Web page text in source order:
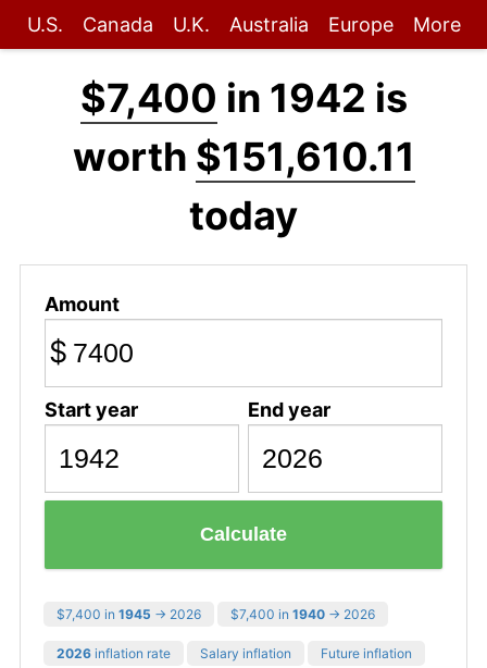
U.S. Canada U.K. Australia Europe More
$7,400 in 1942 is
worth $151,610.11
today
Amount
$
Start year End year
Calculate
$7,400 in 1945 → 2026 $7,400 in 1940 → 2026
2026 inflation rate Salary inflation Future inflation